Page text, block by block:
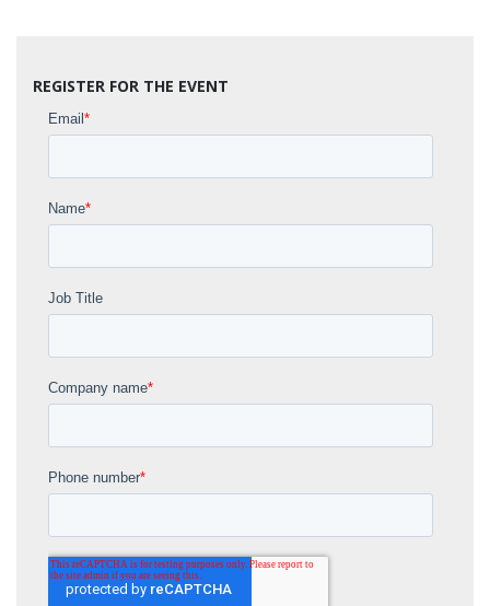
REGISTER FOR THE EVENT